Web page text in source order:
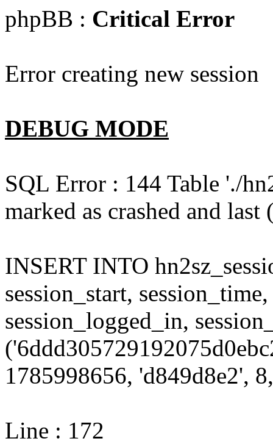
phpBB : Critical Error
Error creating new session
DEBUG MODE
SQL Error : 144 Table './
marked as crashed and
INSERT INTO
session_start,
session_logged_in,
1785998656, 'd849d8e2',
Line : 172